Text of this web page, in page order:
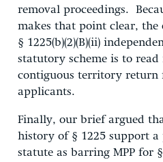
removal proceedings.
makes that point clear, the
§ 1225(b)(2)(B)(ii)
statutory scheme is to
contiguous territory return
applicants.
Finally, our brief argued
history of § 1225 support
statute as barring MPP for